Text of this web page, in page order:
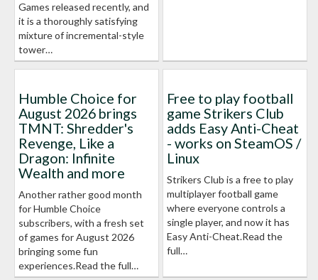
Games released recently, and
it is a thoroughly satisfying
mixture of incremental-style
tower…
Humble Choice for
August 2026 brings
TMNT: Shredder's
Revenge, Like a
Dragon: Infinite
Wealth and more
Another rather good month
for Humble Choice
subscribers, with a fresh set
of games for August 2026
bringing some fun
experiences.Read the full…
Free to play football
game Strikers Club
adds Easy Anti-Cheat
- works on SteamOS /
Linux
Strikers Club is a free to play
multiplayer football game
where everyone controls a
single player, and now it has
Easy Anti-Cheat.Read the
full…